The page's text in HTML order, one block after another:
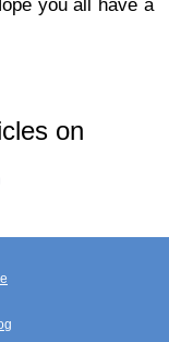
you all have a
on